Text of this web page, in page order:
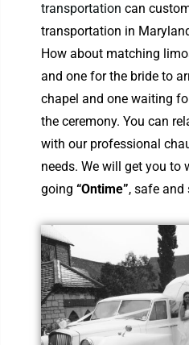
transportation can
transportation in
How about matching
and one for the bride to
chapel and one waiting
the ceremony. You can
with our professional
needs. We will get you to
going “Ontime”, safe and